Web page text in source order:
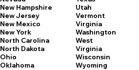
New Hampshire
New Jersey
New Mexico
New York
North Carolina
North Dakota
Ohio
Oklahoma
Utah
Vermont
Virginia
Washington
West
Virginia
Wisconsin
Wyoming